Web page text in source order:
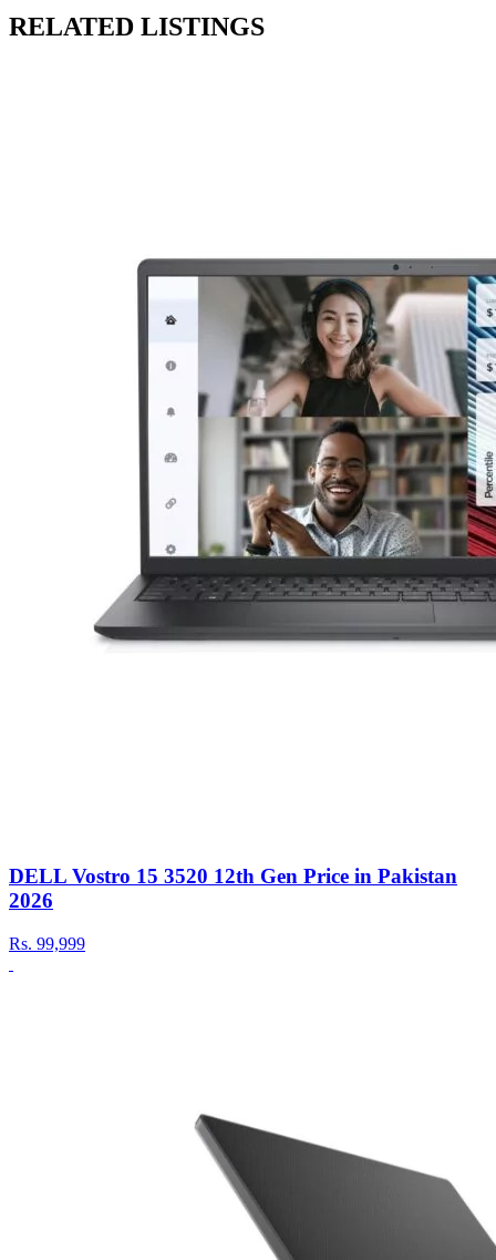
RELATED LISTINGS
DELL Vostro 15 3520 12th Gen Price in Pakistan
2026
Rs. 99,999